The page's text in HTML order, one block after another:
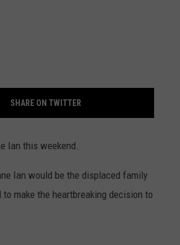
SHARE ON TWITTER
Ian this weekend.
Ian would be the displaced family
make the heartbreaking decision to